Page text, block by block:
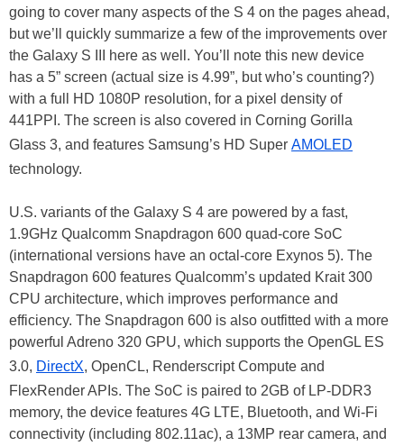
going to cover many aspects of the S 4 on the pages ahead,
but we’ll quickly summarize a few of the improvements over
the Galaxy S III here as well. You’ll note this new device
has a 5” screen (actual size is 4.99”, but who’s counting?)
with a full HD 1080P resolution, for a pixel density of
441PPI. The screen is also covered in Corning Gorilla
Glass 3, and features Samsung’s HD Super AMOLED
technology.
U.S. variants of the Galaxy S 4 are powered by a fast,
1.9GHz Qualcomm Snapdragon 600 quad-core SoC
(international versions have an octal-core Exynos 5). The
Snapdragon 600 features Qualcomm’s updated Krait 300
CPU architecture, which improves performance and
efficiency. The Snapdragon 600 is also outfitted with a more
powerful Adreno 320 GPU, which supports the OpenGL ES
3.0, DirectX, OpenCL, Renderscript Compute and
FlexRender APIs. The SoC is paired to 2GB of LP-DDR3
memory, the device features 4G LTE, Bluetooth, and Wi-Fi
connectivity (including 802.11ac), a 13MP rear camera, and